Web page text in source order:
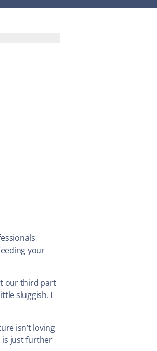
your
our third part
sluggish. I
isn’t loving
is just further